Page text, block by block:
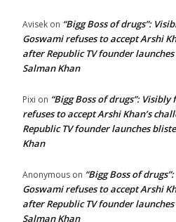
Avisek on “Bigg Boss of drugs”:
Goswami refuses to accept Arshi
after Republic TV founder
Salman Khan
Pixi on “Bigg Boss of drugs”:
refuses to accept Arshi Khan’s
Republic TV founder launches
Khan
Anonymous on “Bigg Boss of
Goswami refuses to accept Arshi
after Republic TV founder
Salman Khan